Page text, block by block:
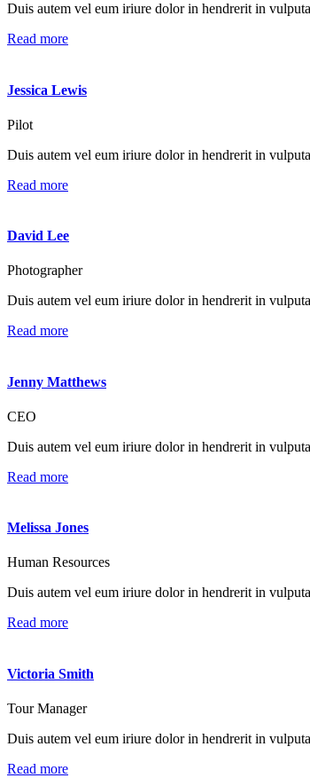
Duis autem vel eum iriure dolor in hendrerit in
Read more
Jessica Lewis
Pilot
Duis autem vel eum iriure dolor in hendrerit in
Read more
David Lee
Photographer
Duis autem vel eum iriure dolor in hendrerit in
Read more
Jenny Matthews
CEO
Duis autem vel eum iriure dolor in hendrerit in
Read more
Melissa Jones
Human Resources
Duis autem vel eum iriure dolor in hendrerit in
Read more
Victoria Smith
Tour Manager
Duis autem vel eum iriure dolor in hendrerit in
Read more